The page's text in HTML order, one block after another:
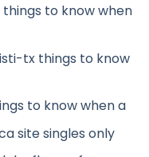
to know when
tx things to know
to know when a
site singles only